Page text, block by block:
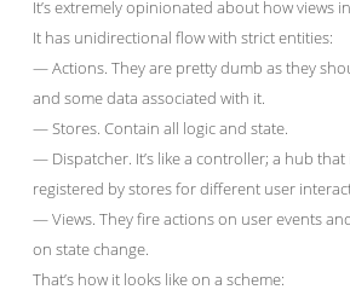
It’s extremely opinionated about how views
It has unidirectional flow with strict entities:
— Actions. They are pretty dumb as they
and some data associated with it.
— Stores. Contain all logic and state.
— Dispatcher. It’s like a controller; a hub that
registered by stores for different user
— Views. They fire actions on user events
on state change.
That’s how it looks like on a scheme: